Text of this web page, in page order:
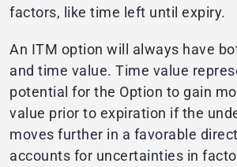
factors, like time left until expiry.
An ITM option will always have
and time value. Time value
potential for the Option to gain
value prior to expiration if the
moves further in a favorable
accounts for uncertainties in